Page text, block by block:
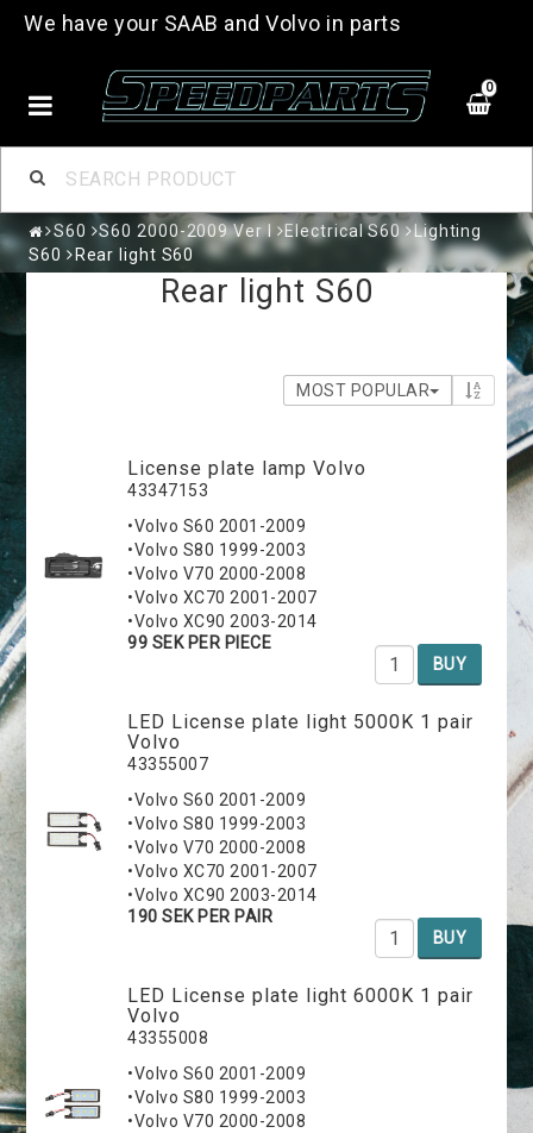
We have your SAAB and Volvo in parts
0
S60 S60 2000-2009 Ver I Electrical S60
Lighting
S60
Rear light S60
Rear light S60
MOST POPULAR
License plate lamp Volvo
43347153
•Volvo S60 2001-2009
•Volvo S80 1999-2003
•Volvo V70 2000-2008
•Volvo XC70 2001-2007
•Volvo XC90 2003-2014
99 SEK PER PIECE
BUY
LED License plate light 5000K 1 pair
Volvo
43355007
•Volvo S60 2001-2009
•Volvo S80 1999-2003
•Volvo V70 2000-2008
•Volvo XC70 2001-2007
•Volvo XC90 2003-2014
190 SEK PER PAIR
BUY
LED License plate light 6000K 1 pair
Volvo
43355008
•Volvo S60 2001-2009
•Volvo S80 1999-2003
•Volvo V70 2000-2008